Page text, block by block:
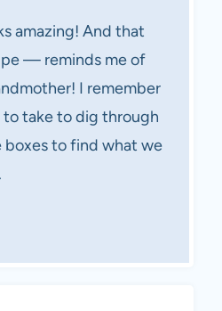
amazing! And that
— reminds me of
I remember
take to dig through
boxes to find what we